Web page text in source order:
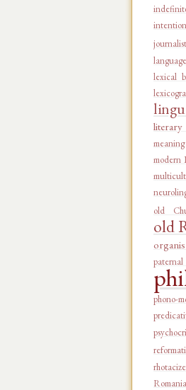
lexical
meaning
modern
old
old
phono-